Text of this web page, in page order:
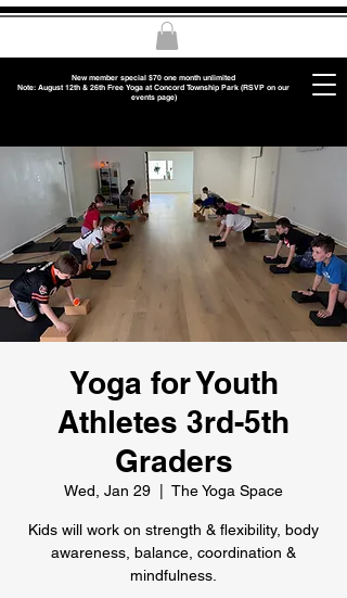
New member special $70 one month unlimited
Note: August 12th & 26th Free Yoga at Concord Township Park (RSVP on our
events page)
Yoga for Youth
Athletes 3rd-5th
Graders
Wed, Jan 29 The Yoga Space
Kids will work on strength & flexibility, body
awareness, balance, coordination &